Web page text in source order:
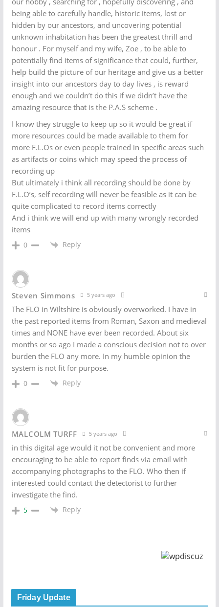
being able to carefully handle, historic items, lost or
hidden by our ancestors, and uncovering potential
unknown inhabitation has been the greatest thrill and
honour . For myself and my wife, Zoe , to be able to
potentially find items of significance that could, further,
help build the picture of our heritage and give us a better
insight into our ancestors day to day lives , is reward
enough and we couldn’t do this if we didn’t have the
amazing resource that is the P.A.S scheme .
I know they struggle to keep up so it would be great if
more resources could be made available to them for
more F.L.Os or even people trained in specific areas such
as artifacts or coins which may speed the process of
recording up
But ultimately i think all recording should be done by
F.L.O’s, self recording will never be feasible as it can be
quite complicated to record items correctly
And i think we will end up with many wrongly recorded
items
0 Reply
Steven Simmons 5 years ago
The FLO in Wiltshire is obviously overworked. I have in
the past reported items from Roman, Saxon and medieval
times and NONE have ever been recorded. About six
months or so ago I made a conscious decision not to over
burden the FLO any more. In my humble opinion the
system is not fit for purpose.
0 Reply
MALCOLM TURFF 5 years ago
in this digital age would it not be convenient and more
encouraging to be able to report finds via email with
accompanying photographs to the FLO. Who then if
interested could contact the detectorist to further
investigate the find.
5 Reply
Friday Update